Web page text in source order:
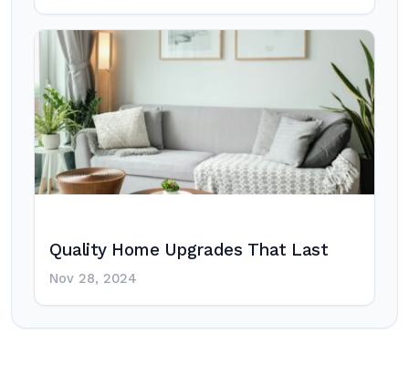
Quality Home Upgrades That Last
Nov 28, 2024